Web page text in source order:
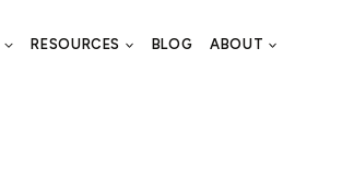
RESOURCES BLOG ABOUT